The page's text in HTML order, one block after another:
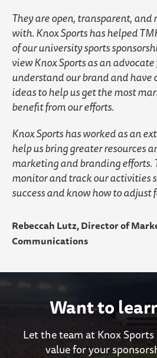
They are open, transparent, and
with. Knox Sports has helped
of our university sports
view Knox Sports as an
understand our brand and have
ideas to help us get the most
benefit from our efforts.
Knox Sports has worked as an
help us bring greater resources
marketing and branding efforts.
monitor and track our activities
success and know how to adjust
Rebeccah Lutz, Director of
Communications
Want to
Let the team at Knox
value for your